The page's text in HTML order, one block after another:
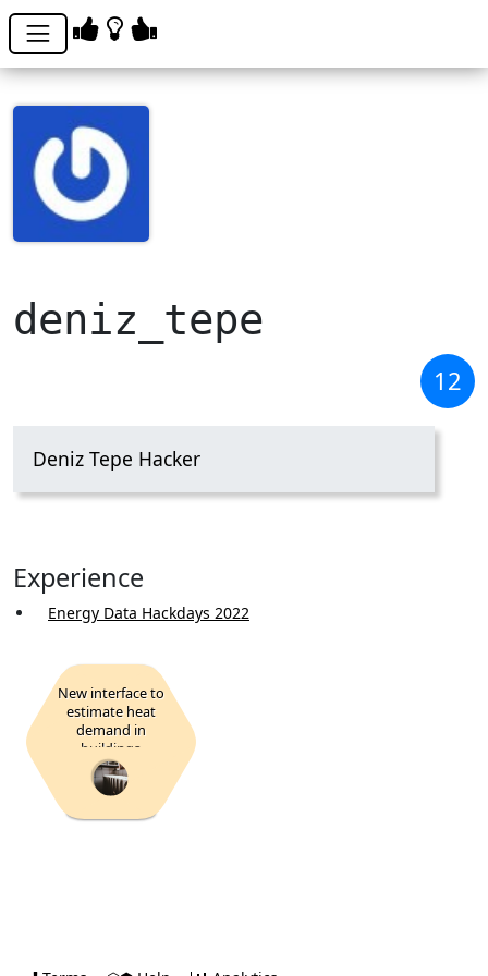
deniz_tepe
12
Deniz Tepe Hacker
Experience
Energy Data Hackdays 2022
New interface to
estimate heat
demand in
buildings